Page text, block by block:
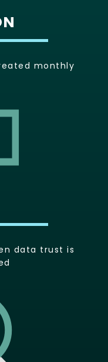
monthly
data trust is